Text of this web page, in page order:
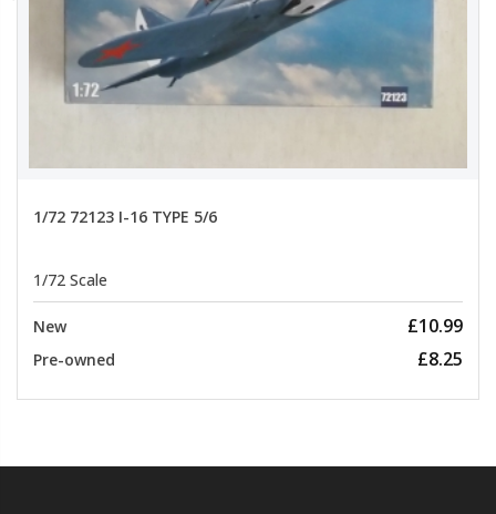
1/72 72123 I-16 TYPE 5/6
1/72 Scale
New £10.99
Pre-owned £8.25